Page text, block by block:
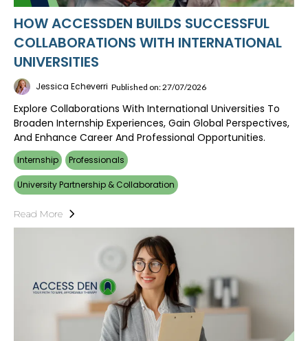
HOW ACCESSDEN BUILDS SUCCESSFUL
COLLABORATIONS WITH INTERNATIONAL
UNIVERSITIES
Jessica Echeverri Published on: 27/07/2026
Explore Collaborations With International Universities To
Broaden Internship Experiences, Gain Global Perspectives,
And Enhance Career And Professional Opportunities.
Internship Professionals
University Partnership & Collaboration
Read More